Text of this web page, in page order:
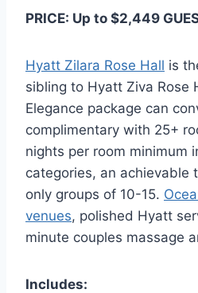
PRICE: Up to $2,449
Hyatt Zilara Rose Hall is
sibling to Hyatt Ziva Rose
Elegance package can
complimentary with 25+
nights per room minimum
categories, an achievable
only groups of 10-15.
venues, polished Hyatt
minute couples massage
Includes: